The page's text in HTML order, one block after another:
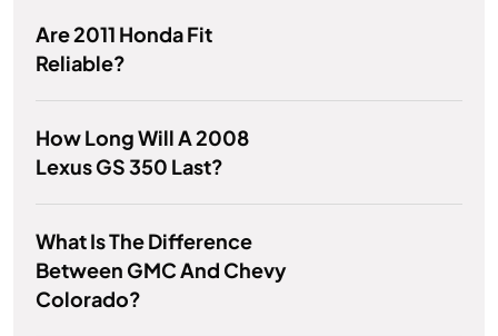
Are 2011 Honda Fit
Reliable?
How Long Will A 2008
Lexus GS 350 Last?
What Is The Difference
Between GMC And Chevy
Colorado?